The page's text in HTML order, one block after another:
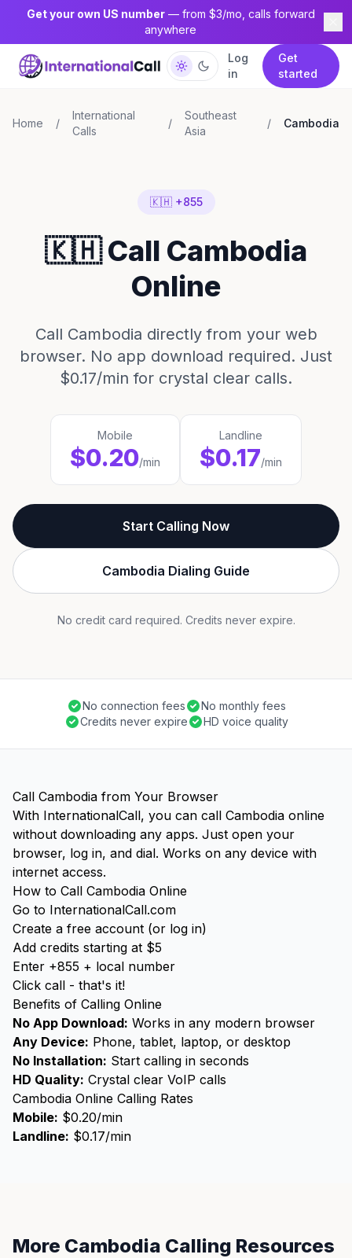
Get your own US number— from $3/mo, calls forward
anywhere
Log
in
Get
started
Home /
International
Calls
/
Southeast
Asia
/ Cambodia
🇰🇭 +855
🇰🇭 Call Cambodia
Online
Call Cambodia directly from your web
browser. No app download required. Just
$0.17/min for crystal clear calls.
Mobile
$0.20/min
Landline
$0.17/min
Start Calling Now
Cambodia Dialing Guide
No credit card required. Credits never expire.
No connection fees
No monthly fees
Credits never expire
HD voice quality
Call Cambodia from Your Browser
With InternationalCall, you can call Cambodia online
without downloading any apps. Just open your
browser, log in, and dial. Works on any device with
internet access.
How to Call Cambodia Online
Go to InternationalCall.com
Create a free account (or log in)
Add credits starting at $5
Enter +855 + local number
Click call - that's it!
Benefits of Calling Online
No App Download: Works in any modern browser
Any Device: Phone, tablet, laptop, or desktop
No Installation: Start calling in seconds
HD Quality: Crystal clear VoIP calls
Cambodia Online Calling Rates
Mobile: $0.20/min
Landline: $0.17/min
More Cambodia Calling Resources